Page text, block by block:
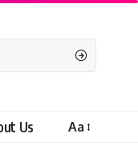
Us Aa